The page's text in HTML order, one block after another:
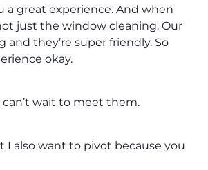
a great experience. And when
just the window cleaning. Our
and they’re super friendly. So
okay.
can’t wait to meet them.
I also want to pivot because you